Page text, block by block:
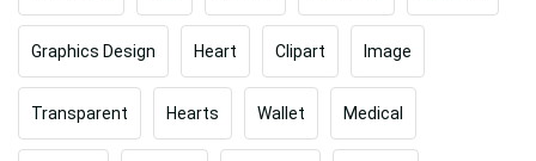
Graphics Design Heart Clipart Image
Transparent Hearts Wallet Medical